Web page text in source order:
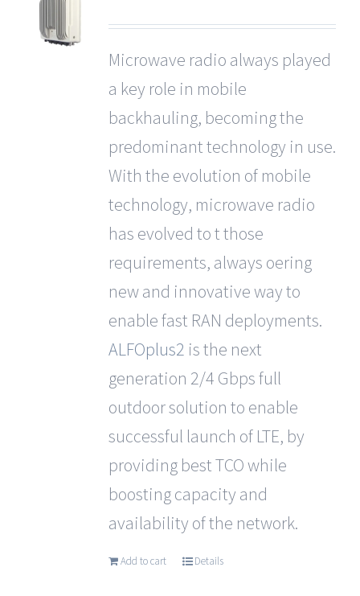
Microwave radio always played
a key role in mobile
backhauling, becoming the
predominant technology in use.
With the evolution of mobile
technology, microwave radio
has evolved to t those
requirements, always oering
new and innovative way to
enable fast RAN deployments.
ALFOplus2 is the next
generation 2/4 Gbps full
outdoor solution to enable
successful launch of LTE, by
providing best TCO while
boosting capacity and
availability of the network.
Add to cart Details